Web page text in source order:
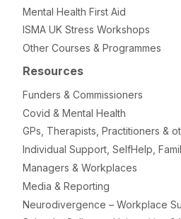
Mental Health First Aid
ISMA UK Stress Workshops
Other Courses & Programmes
Resources
Funders & Commissioners
Covid & Mental Health
GPs, Therapists, Practitioners &
Individual Support, SelfHelp,
Managers & Workplaces
Media & Reporting
Neurodivergence – Workplace